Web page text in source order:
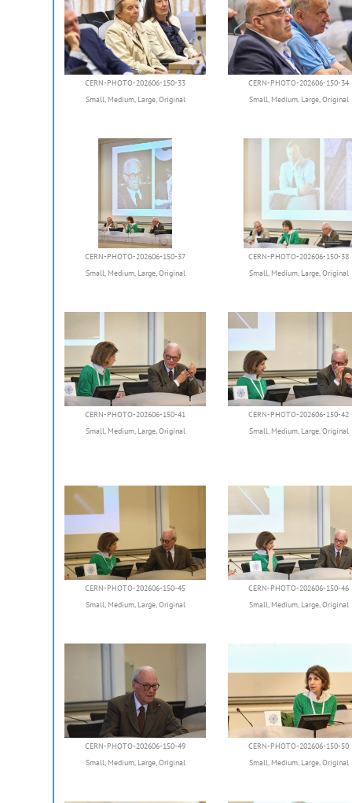
CERN-PHOTO-202606-150-33
Small, Medium, Large,Original
CERN-PHOTO-202606-150-34
Small, Medium, Large,Original
CERN-PHOTO-202606-150-37
Small, Medium, Large,Original
CERN-PHOTO-202606-150-38
Small, Medium, Large,Original
CERN-PHOTO-202606-150-41
Small, Medium, Large,Original
CERN-PHOTO-202606-150-42
Small, Medium, Large,Original
CERN-PHOTO-202606-150-45
Small, Medium, Large,Original
CERN-PHOTO-202606-150-46
Small, Medium, Large,Original
CERN-PHOTO-202606-150-49
Small, Medium, Large,Original
CERN-PHOTO-202606-150-50
Small, Medium, Large,Original